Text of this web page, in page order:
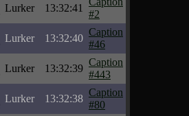
Lurker 13:32:41
#2
Lurker 13:32:40
Caption
#46
Lurker 13:32:39
Caption
#443
Lurker 13:32:38
Caption
#80